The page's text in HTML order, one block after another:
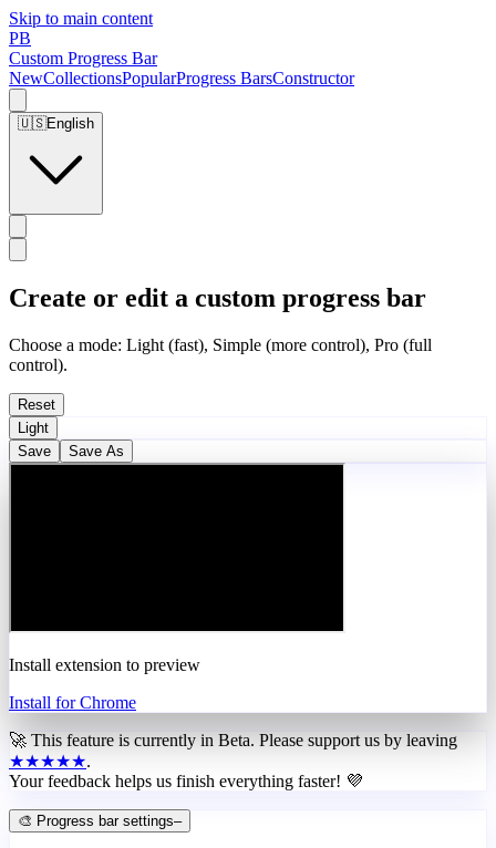
Skip to main content
PB
Custom Progress Bar
NewCollectionsPopularProgress BarsConstructor
🇺🇸English
Create or edit a custom progress bar
Choose a mode: Light (fast), Simple (more control), Pro (full
control).
Reset
Light
Save
Save As
Install extension to preview
Install for Chrome
🚀 This feature is currently in Beta. Please support us by leaving
★★★★★.
Your feedback helps us finish everything faster! 💜
🎨 Progress bar settings–